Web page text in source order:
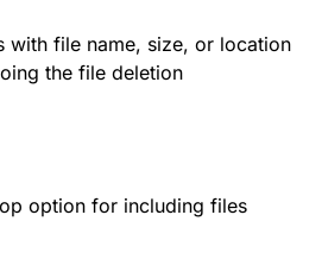
with file name, size, or location
the file deletion
option for including files